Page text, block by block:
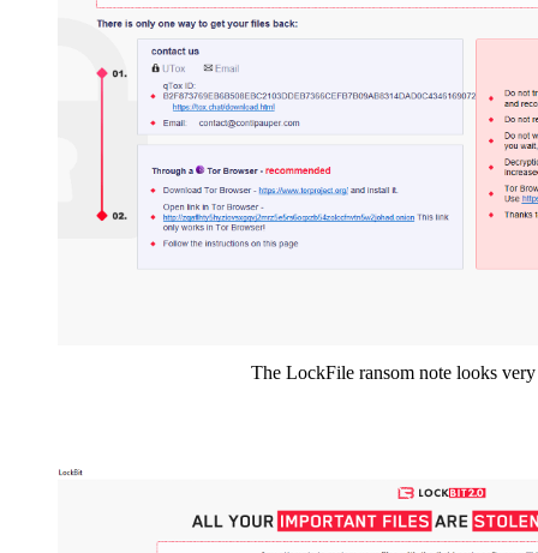
The LockFile ransom note looks